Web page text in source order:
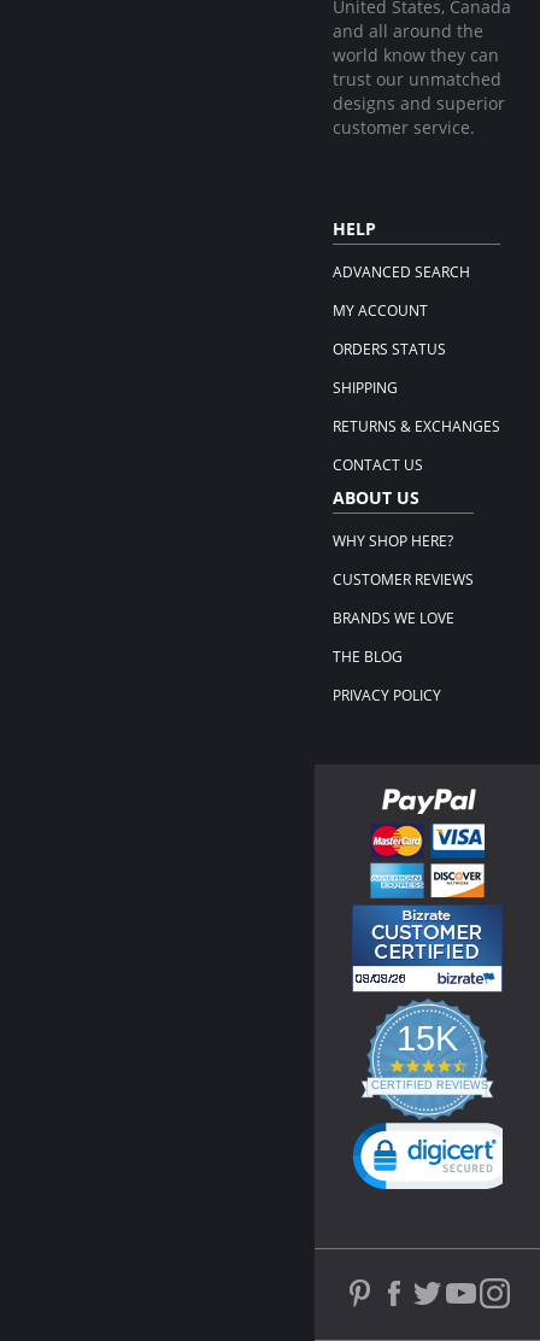
United States, Canada
and all around the
world know they can
trust our unmatched
designs and superior
customer service.
HELP
ADVANCED SEARCH
MY ACCOUNT
ORDERS STATUS
SHIPPING
RETURNS & EXCHANGES
CONTACT US
ABOUT US
WHY SHOP HERE?
CUSTOMER REVIEWS
BRANDS WE LOVE
THE BLOG
PRIVACY POLICY
15K
4.3
star
rating
CERTIFIED REVIEWS
Powered by YOTPO